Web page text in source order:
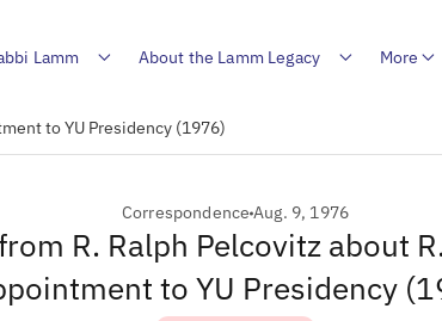
Lamm About the Lamm Legacy More
to YU Presidency (1976)
CorrespondenceAug. 9, 1976
R. Ralph Pelcovitz about
to YU Presidency